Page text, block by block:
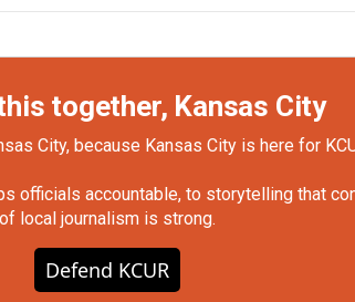
together, Kansas City
City, because Kansas City is here for
accountable, to storytelling that
of local journalism is strong.
Defend KCUR